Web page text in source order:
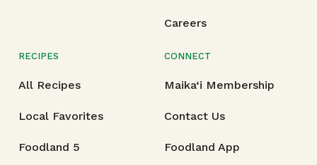
Careers
RECIPES
All Recipes
Local Favorites
Foodland 5
CONNECT
Maika‘i Membership
Contact Us
Foodland App